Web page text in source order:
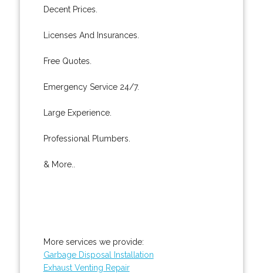
Decent Prices.
Licenses And Insurances.
Free Quotes.
Emergency Service 24/7.
Large Experience.
Professional Plumbers.
& More..
More services we provide:
Garbage Disposal Installation
Exhaust Venting Repair